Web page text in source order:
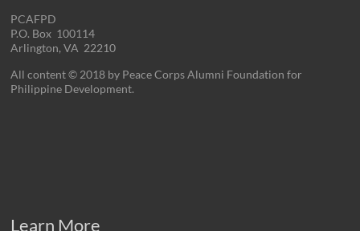
PCAFPD
P.O. Box 100114
Arlington, VA 22210
All content © 2018 by Peace Corps Alumni Foundation for
Philippine Development.
Learn More